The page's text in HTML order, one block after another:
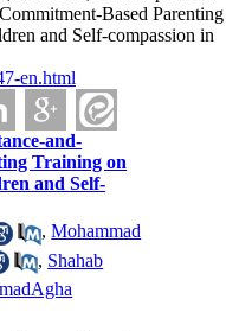
Based Parenting
and Self-compassion in
en.html
and-
Training on
and Self-
,Mohammad
, Shahab